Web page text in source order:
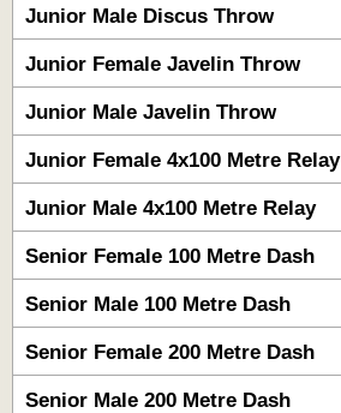
Junior Male Discus Throw
Junior Female Javelin Throw
Junior Male Javelin Throw
Junior Female 4x100 Metre Relay
Junior Male 4x100 Metre Relay
Senior Female 100 Metre Dash
Senior Male 100 Metre Dash
Senior Female 200 Metre Dash
Senior Male 200 Metre Dash